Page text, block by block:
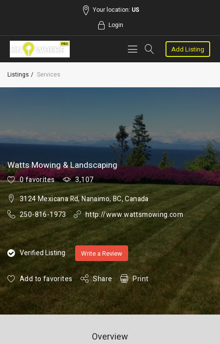
Your location: US
Login
Add Listing
Listings Services
Watts Mowing & Landscaping
0 favorites
3,107
3124 Mexicana Rd, Nanaimo, BC, Canada
250-816-1973
http://www.wattsmowing.com
Verified Listing Write a Review
Add to favorites Share Print
Overview